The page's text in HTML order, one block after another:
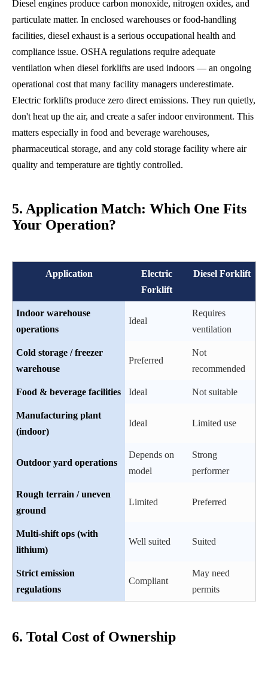
Diesel engines produce carbon monoxide, nitrogen oxides, and
particulate matter. In enclosed warehouses or food-handling
facilities, diesel exhaust is a serious occupational health and
compliance issue. OSHA regulations require adequate
ventilation when diesel forklifts are used indoors — an ongoing
operational cost that many facility managers underestimate.
Electric forklifts produce zero direct emissions. They run quietly,
don't heat up the air, and create a safer indoor environment. This
matters especially in food and beverage warehouses,
pharmaceutical storage, and any cold storage facility where air
quality and temperature are tightly controlled.
5. Application Match: Which One Fits
Your Operation?
Application
Electric
Forklift
Diesel Forklift
Indoor warehouse
operations
Ideal
Requires
ventilation
Cold storage / freezer
warehouse
Preferred
Not
recommended
Food & beverage facilities Ideal Not suitable
Manufacturing plant
(indoor)
Ideal Limited use
Outdoor yard operations
Depends on
model
Strong
performer
Rough terrain / uneven
ground
Limited Preferred
Multi-shift ops (with
lithium)
Well suited Suited
Strict emission
regulations
Compliant
May need
permits
6. Total Cost of Ownership